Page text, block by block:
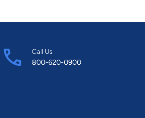
Call Us
800-620-0900